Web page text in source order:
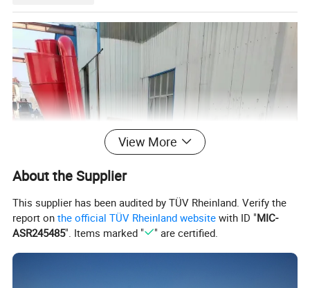
View More
About the Supplier
This supplier has been audited by TÜV Rheinland. Verify the
report onthe official TÜV Rheinland website with ID "MIC-
ASR245485". Items marked " " are certified.